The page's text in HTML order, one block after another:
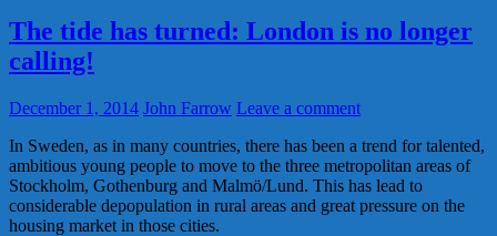
The tide has turned: London is no longer
calling!
December 1, 2014 John Farrow Leave a comment
In Sweden, as in many countries, there has been a trend for talented,
ambitious young people to move to the three metropolitan areas of
Stockholm, Gothenburg and Malmö/Lund. This has lead to
considerable depopulation in rural areas and great pressure on the
housing market in those cities.